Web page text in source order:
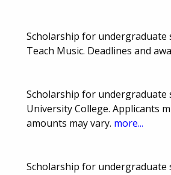
Scholarship for
Teach Music. Deadlines and
Scholarship for
University College. Applicants
amounts may vary. more...
Scholarship for